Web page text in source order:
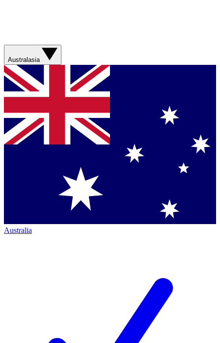
Australasia
Australia